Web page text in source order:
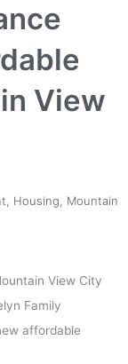
View
, Housing, Mountain
View City
Family
affordable